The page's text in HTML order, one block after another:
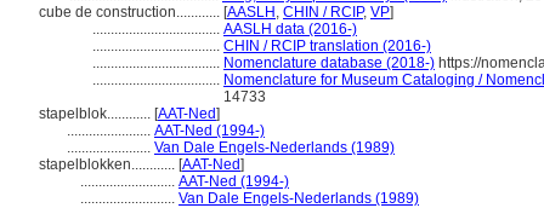
cube de construction............ [AASLH , CHIN / RCIP, VP]
................................... AASLH data (2016-)
................................... CHIN / RCIP translation (2016-)
................................... Nomenclature database (2018-) https://
................................... Nomenclature for Museum Cataloging /
14733
stapelblok............ [AAT-Ned]
....................... AAT-Ned (1994-)
....................... Van Dale Engels-Nederlands (1989)
stapelblokken............ [AAT-Ned]
.......................... AAT-Ned (1994-)
.......................... Van Dale Engels-Nederlands (1989)